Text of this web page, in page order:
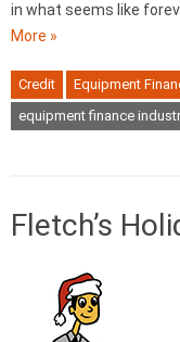
in what seems like
More »
Credit
Equipment
equipment finance
Fletch’s